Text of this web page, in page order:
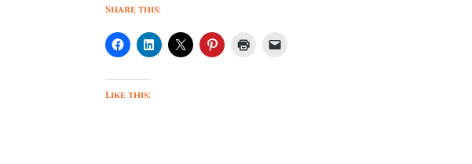
Share this:
Like this: